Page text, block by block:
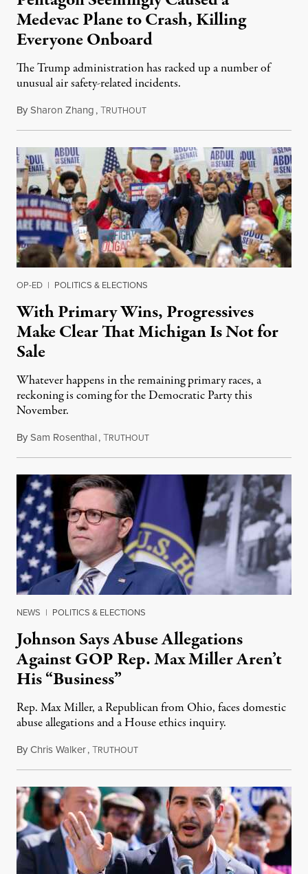
Medevac Plane to Crash, Killing
Everyone Onboard
The Trump administration has racked up a number of
unusual air safety-related incidents.
BySharon Zhang,TRUTHOUTAugust 5, 2026
OP-ED | POLITICS & ELECTIONS
With Primary Wins, Progressives
Make Clear That Michigan Is Not for
Sale
Whatever happens in the remaining primary races, a
reckoning is coming for the Democratic Party this
November.
BySam Rosenthal,TRUTHOUTAugust 5, 2026
NEWS | POLITICS & ELECTIONS
Johnson Says Abuse Allegations
Against GOP Rep. Max Miller Aren’t
His “Business”
Rep. Max Miller, a Republican from Ohio, faces domestic
abuse allegations and a House ethics inquiry.
ByChris Walker,TRUTHOUTAugust 5, 2026